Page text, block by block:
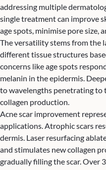
addressing multiple
single treatment can improve
age spots, minimise pore size,
The versatility stems from the
different tissue structures
concerns like age spots
melanin in the epidermis.
to wavelengths penetrating to
collagen production.
Acne scar improvement
applications. Atrophic scars
dermis. Laser resurfacing
and stimulates new collagen
gradually filling the scar. Over